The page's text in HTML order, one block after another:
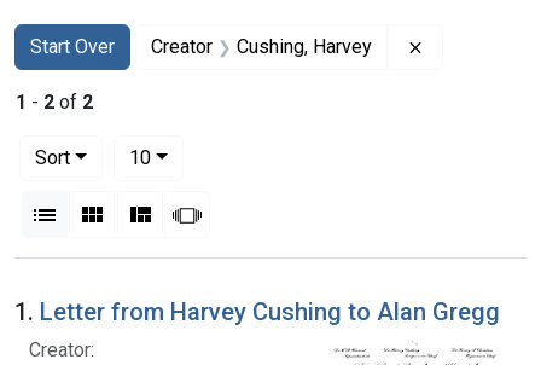
Search
Search Constraints
Start Over
You searched for:Creator Cushing, Harvey
1 - 2 of 2
Sort
10per page
List Gallery MasonrySlideshow
Search Results
1. Letter from Harvey Cushing to Alan Gregg
Creator: